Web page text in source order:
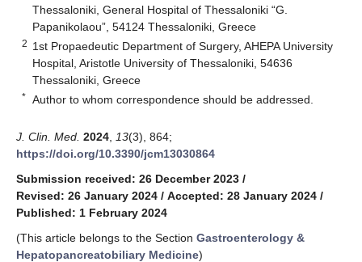
Thessaloniki, General Hospital of Thessaloniki “G.
Papanikolaou”, 54124 Thessaloniki, Greece
2 1st Propaedeutic Department of Surgery, AHEPA University
Hospital, Aristotle University of Thessaloniki, 54636
Thessaloniki, Greece
* Author to whom correspondence should be addressed.
J. Clin. Med. 2024 13(3), 864;
https://doi.org/10.3390/jcm13030864
Submission received: 26 December 2023 /
Revised: 26 January 2024 / Accepted: 28 January 2024 /
Published: 1 February 2024
(This article belongs to the Section Gastroenterology &
Hepatopancreatobiliary Medicine)